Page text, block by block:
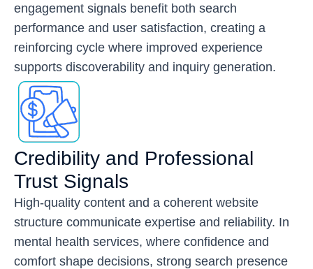
engagement signals benefit both search
performance and user satisfaction, creating a
reinforcing cycle where improved experience
supports discoverability and inquiry generation.
Credibility and Professional
Trust Signals
High-quality content and a coherent website
structure communicate expertise and reliability. In
mental health services, where confidence and
comfort shape decisions, strong search presence